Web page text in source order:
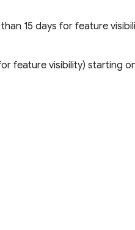
15 days for feature
feature visibility) starting